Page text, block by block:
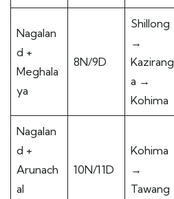
Nagalan
d +
Meghala
ya
8N/9D
Shillong
→
Kazirang
a →
Kohima
Nagalan
d +
Arunach
al
10N/11D
Kohima
→
Tawang